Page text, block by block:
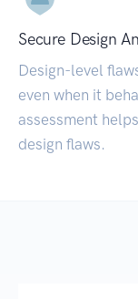
Secure Design
Design-level
even when it
assessment
design flaws.